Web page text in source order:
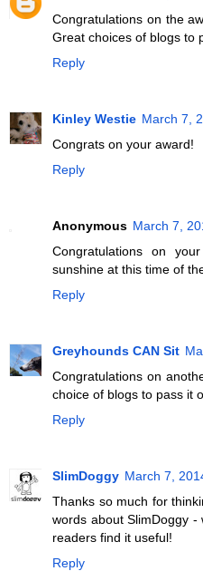
Congratulations on the
Great choices of blogs to
Reply
Kinley Westie March 7,
Congrats on your award!
Reply
Anonymous March 7,
Congratulations on
sunshine at this time of
Reply
Greyhounds CAN Sit
Congratulations on
choice of blogs to pass it
Reply
SlimDoggy March 7,
Thanks so much for
words about SlimDoggy
readers find it useful!
Reply